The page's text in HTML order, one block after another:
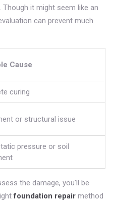
it might seem like an
can prevent much
Cause
curing
or structural issue
pressure or soil
the damage, you'll be
foundation repair method